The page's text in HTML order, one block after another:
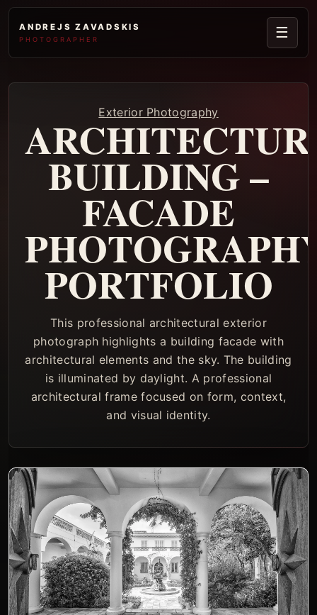
ANDREJS ZAVADSKIS
PHOTOGRAPHER ☰
Exterior Photography
BUILDING –
FACADE
PORTFOLIO
This professional architectural exterior
photograph highlights a building facade with
architectural elements and the sky. The building
is illuminated by daylight. A professional
architectural frame focused on form, context,
and visual identity.